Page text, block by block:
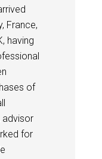
France,
having
of
advisor
for